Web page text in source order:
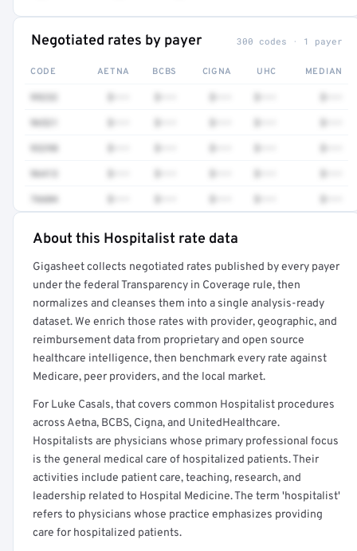
Negotiated rates by payer 300 codes · 1 payer
CODE AETNA BCBS CIGNA UHC MEDIAN
99232
96521
93298
96413
76604
Full rate detail is locked
Get a sample of these rates in your free report →
About this Hospitalist rate data
Gigasheet collects negotiated rates published by every payer
under the federal Transparency in Coverage rule, then
normalizes and cleanses them into a single analysis-ready
dataset. We enrich those rates with provider, geographic, and
reimbursement data from proprietary and open source
healthcare intelligence, then benchmark every rate against
Medicare, peer providers, and the local market.
For Luke Casals, that covers common Hospitalist procedures
across Aetna, BCBS, Cigna, and UnitedHealthcare.
Hospitalists are physicians whose primary professional focus
is the general medical care of hospitalized patients. Their
activities include patient care, teaching, research, and
leadership related to Hospital Medicine. The term 'hospitalist'
refers to physicians whose practice emphasizes providing
care for hospitalized patients.